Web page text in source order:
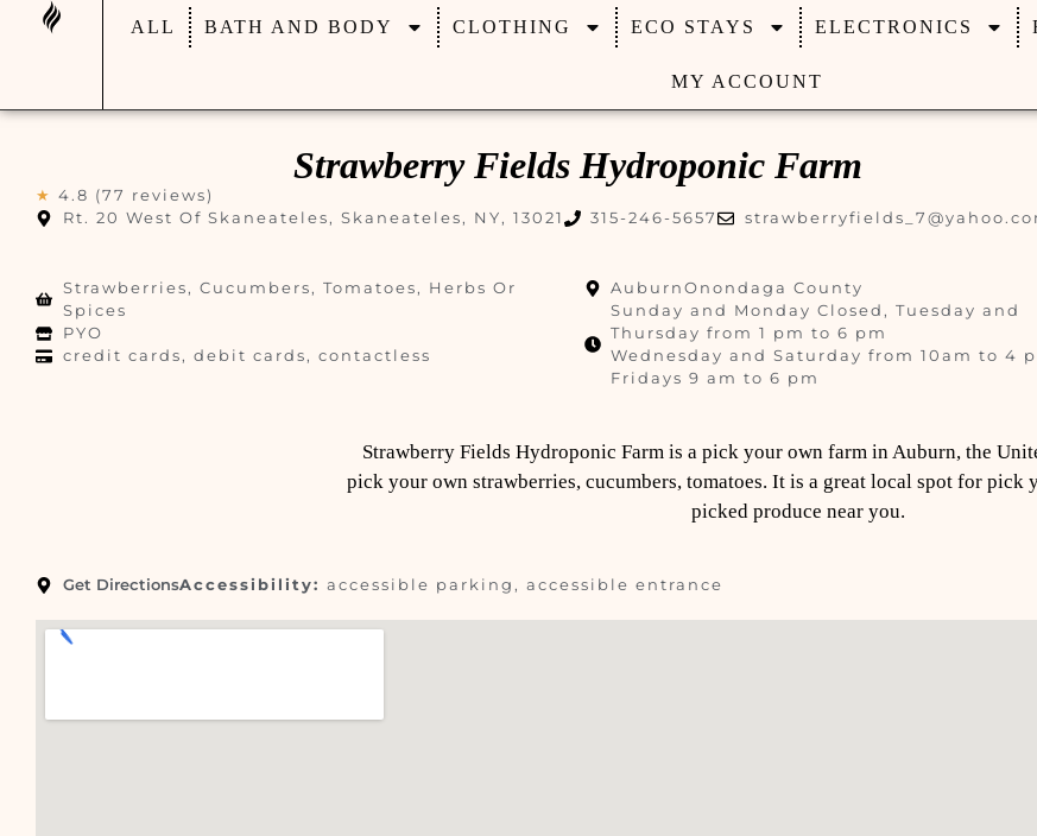
ALL BATH AND BODY CLOTHING ECO STAYS ELECTRONICS
MY ACCOUNT
Strawberry Fields Hydroponic Farm
★ 4.8 (77 reviews)
Rt. 20 West Of Skaneateles, Skaneateles, NY, 13021
315-246-5657
Strawberries, Cucumbers, Tomatoes, Herbs Or
Spices
PYO
credit cards, debit cards, contactless
AuburnOnondaga County
Sunday and Monday Closed, Tuesday and
Thursday from 1 pm to 6 pm
Wednesday and Saturday from 10am to 4
Fridays 9 am to 6 pm
Strawberry Fields Hydroponic Farm is a pick your own farm in Auburn, the
pick your own strawberries, cucumbers, tomatoes. It is a great local spot for
picked produce near you.
Get DirectionsAccessibility: accessible parking, accessible entrance